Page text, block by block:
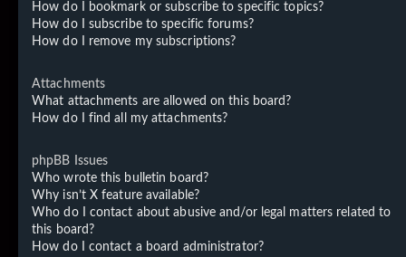
How do I bookmark or subscribe to specific topics?
How do I subscribe to specific forums?
How do I remove my subscriptions?
Attachments
What attachments are allowed on this board?
How do I find all my attachments?
phpBB Issues
Who wrote this bulletin board?
Why isn’t X feature available?
Who do I contact about abusive and/or legal matters related to
this board?
How do I contact a board administrator?